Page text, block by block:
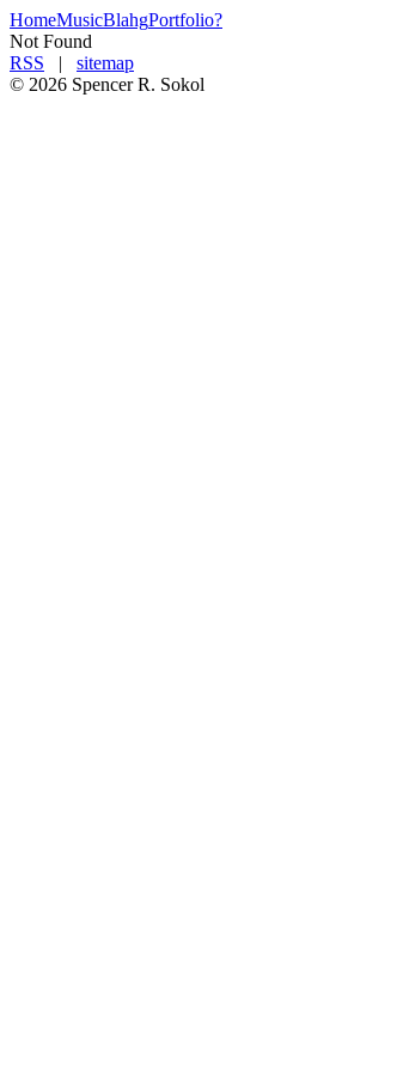
HomeMusicBlahgPortfolio?
Not Found
RSS | sitemap
© 2026 Spencer R. Sokol